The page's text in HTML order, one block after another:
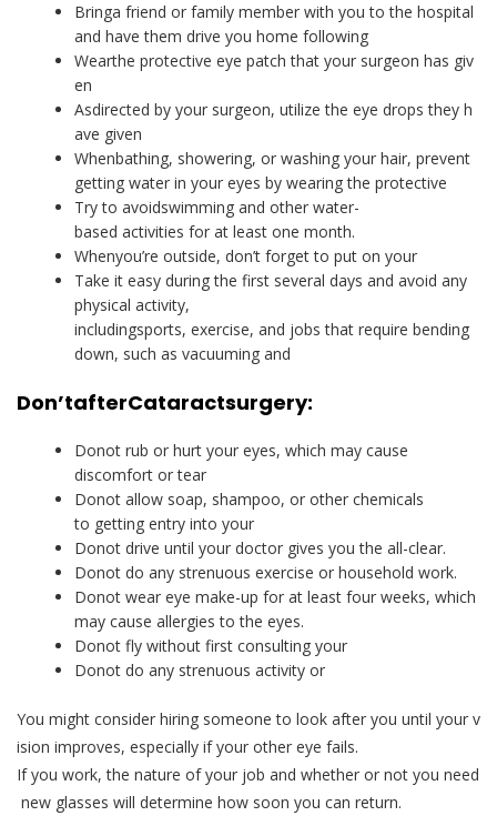
Bringa friend or family member with you to the hospital
and have them drive you home following
Wearthe protective eye patch that your surgeon has giv
en
Asdirected by your surgeon, utilize the eye drops they h
ave given
Whenbathing, showering, or washing your hair, prevent
getting water in your eyes by wearing the protective
Try to avoidswimming and other water-
based activities for at least one month.
Whenyou’re outside, don’t forget to put on your
Take it easy during the first several days and avoid any
physical activity,
includingsports, exercise, and jobs that require bending
down, such as vacuuming and
Don’tafterCataractsurgery:
Donot rub or hurt your eyes, which may cause
discomfort or tear
Donot allow soap, shampoo, or other chemicals
to getting entry into your
Donot drive until your doctor gives you the all-clear.
Donot do any strenuous exercise or household work.
Donot wear eye make-up for at least four weeks, which
may cause allergies to the eyes.
Donot fly without first consulting your
Donot do any strenuous activity or
You might consider hiring someone to look after you until your v
ision improves, especially if your other eye fails.
If you work, the nature of your job and whether or not you need
new glasses will determine how soon you can return.